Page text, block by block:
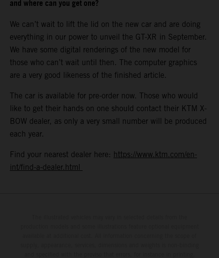
and where can you get one?
We can’t wait to lift the lid on the new car and are doing
everything in our power to unveil the GT-XR in September.
We have some digital renderings of the new model for
those who can’t wait until then. The computer graphics
are a very good likeness of the finished article.
The car is available for pre-order now. Those who would
like to get their hands on one should contact their KTM X-
BOW dealer, as only a very small number will be produced
each year.
Find your nearest dealer here: https://www.ktm.com/en-
int/find-a-dealer.html